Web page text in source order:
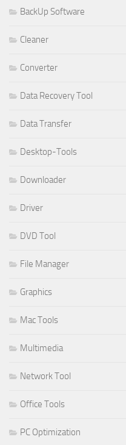
BackUp Software
Cleaner
Converter
Data Recovery Tool
Data Transfer
Desktop-Tools
Downloader
Driver
DVD Tool
File Manager
Graphics
Mac Tools
Multimedia
Network Tool
Office Tools
PC Optimization